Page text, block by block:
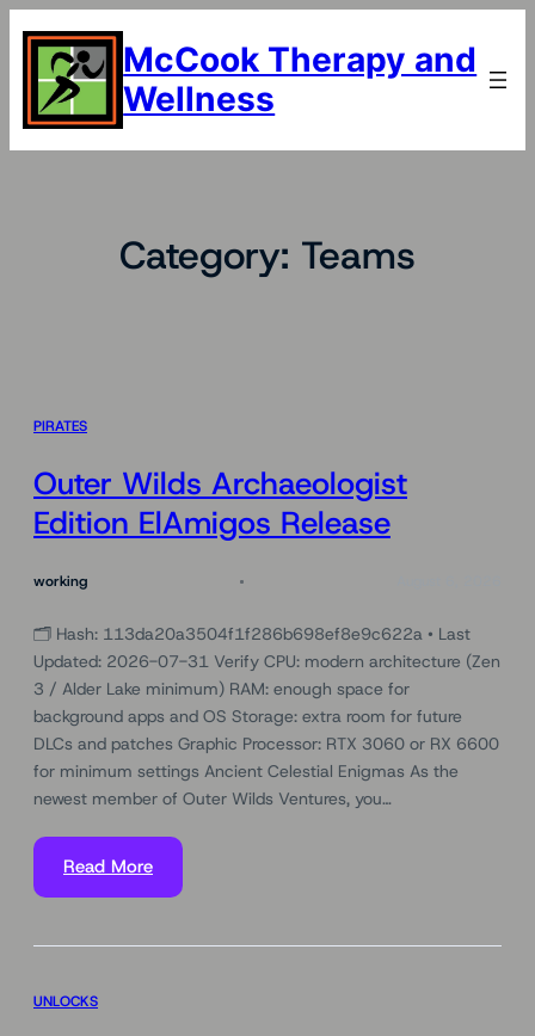
content
McCook Therapy and
Wellness
Category: Teams
PIRATES
Outer Wilds Archaeologist
Edition ElAmigos Release
working
🗂 Hash: 113da20a3504f1f286b698ef8e9c622a • Last
Updated: 2026-07-31 Verify CPU: modern architecture (Zen
3 / Alder Lake minimum) RAM: enough space for
background apps and OS Storage: extra room for future
DLCs and patches Graphic Processor: RTX 3060 or RX 6600
for minimum settings Ancient Celestial Enigmas As the
newest member of Outer Wilds Ventures, you…
Read More
UNLOCKS